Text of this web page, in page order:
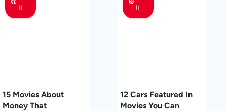
It
15 Movies About
Money That
It
12 Cars Featured In
Movies You Can